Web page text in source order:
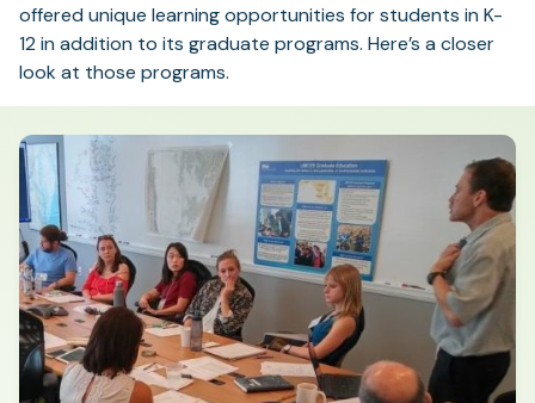
offered unique learning opportunities for students in K-
12 in addition to its graduate programs. Here’s a closer
look at those programs.